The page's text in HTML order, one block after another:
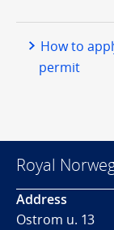
How to
permit
Royal
Address
Ostrom u. 13